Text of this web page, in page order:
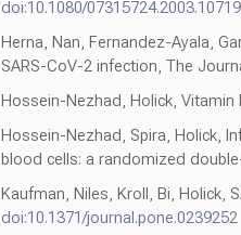
doi:10.1080/
Herna, Nan, Fernandez-Ayala,
SARS-CoV-2 infection, The
Hossein-Nezhad, Holick, Vitamin
Hossein-Nezhad, Spira, Holick,
blood cells: a randomized
Kaufman, Niles, Kroll, Bi, Holick,
doi:10.1371/journal.pone.0239252